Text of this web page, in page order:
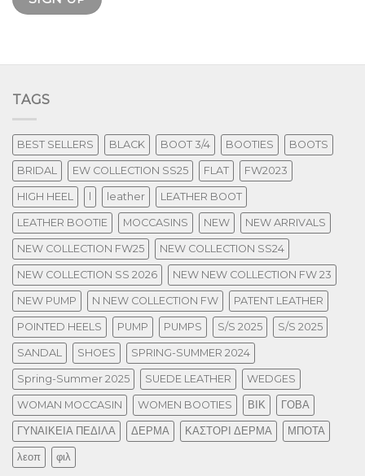
TAGS
BEST SELLERS BLACK BOOT 3/4 BOOTIES BOOTS
BRIDAL EW COLLECTION SS25 FLAT FW2023
HIGH HEEL leather LEATHER BOOT
LEATHER BOOTIE MOCCASINS NEW NEW ARRIVALS
NEW COLLECTION FW25 NEW COLLECTION SS24
NEW COLLECTION SS 2026 NEW NEW COLLECTION FW 23
NEW PUMP N NEW COLLECTION FW PATENT LEATHER
POINTED HEELS PUMP PUMPS S/S 2025 S/S 2025
SANDAL SHOES SPRING-SUMMER 2024
Spring-Summer 2025 SUEDE LEATHER WEDGES
WOMAN MOCCASIN WOMEN BOOTIES ΒΙΚ ΓΟΒΑ
ΓΥΝΑΙΚΕΙΑ ΠΕΔΙΛΑ ΔΕΡΜΑ ΚΑΣΤΟΡΙ ΔΕΡΜΑ ΜΠΟΤΑ
λεοπ φιλ